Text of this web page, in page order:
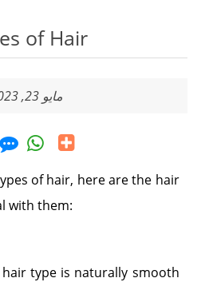
of Hair
مايو 23, 2023
of hair, here are the hair
with them:
type is naturally smooth